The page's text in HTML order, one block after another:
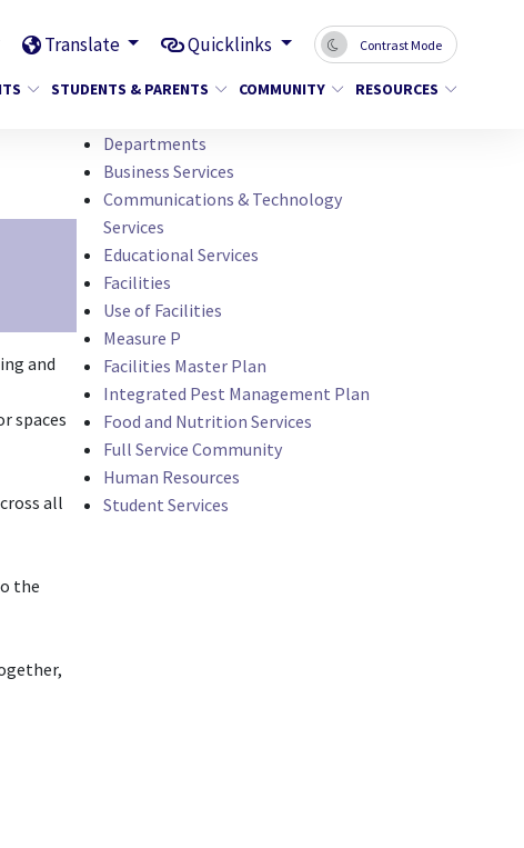
Translate Quicklinks Contrast Mode
STUDENTS & PARENTS COMMUNITY RESOURCES
and
spaces
all
the
Departments
Business Services
Communications & Technology
Services
Educational Services
Facilities
Use of Facilities
Measure P
Facilities Master Plan
Integrated Pest Management Plan
Food and Nutrition Services
Full Service Community
Human Resources
Student Services